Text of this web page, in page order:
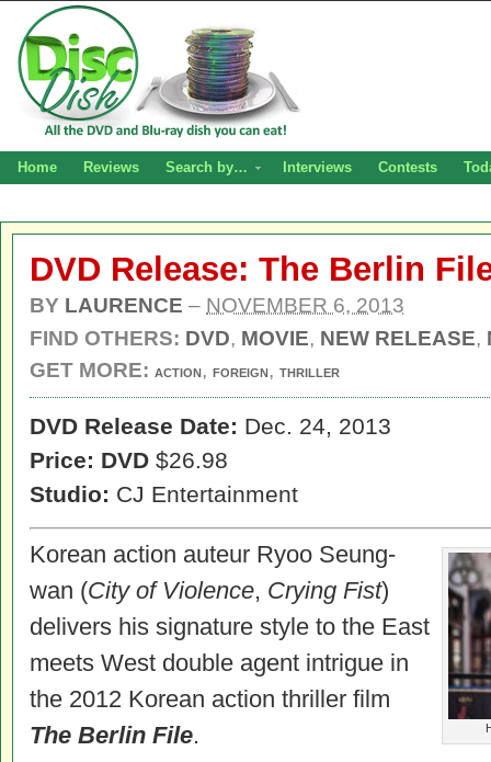
Home Reviews Search by… Interviews Contests
DVD Release: The Berlin
BY LAURENCE – NOVEMBER 6, 2013
FIND OTHERS: DVD, MOVIE, NEW RELEASE,
GET MORE: ACTION, FOREIGN, THRILLER
DVD Release Date: Dec. 24, 2013
Price: DVD $26.98
Studio: CJ Entertainment
Korean action auteur Ryoo Seung-
wan (City of Violence, Crying Fist)
delivers his signature style to the East
meets West double agent intrigue in
the 2012 Korean action thriller film
The Berlin File.